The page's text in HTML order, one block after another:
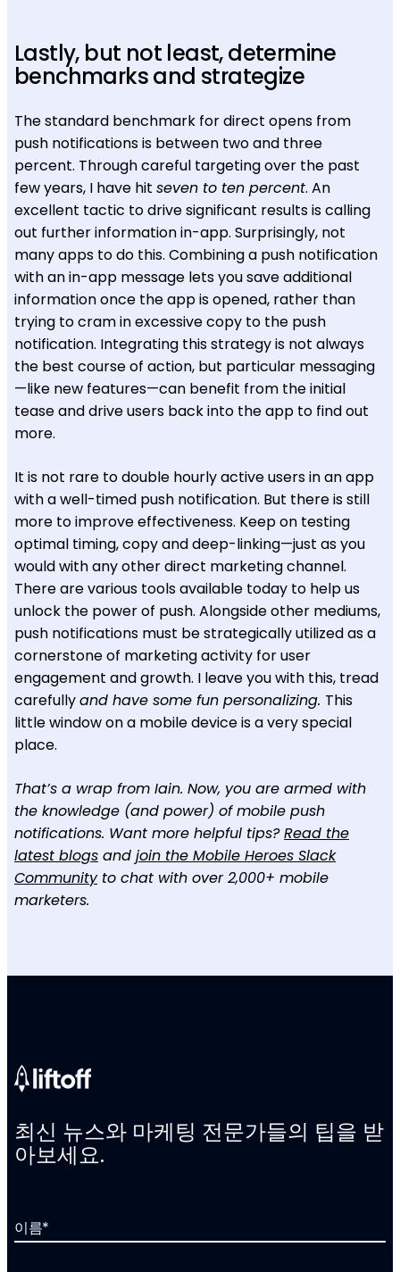
Lastly, but not least, determine
benchmarks and strategize
The standard benchmark for direct opens from
push notifications is between two and three
percent. Through careful targeting over the past
few years, I have hit seven to ten percent. An
excellent tactic to drive significant results is calling
out further information in-app. Surprisingly, not
many apps to do this. Combining a push notification
with an in-app message lets you save additional
information once the app is opened, rather than
trying to cram in excessive copy to the push
notification. Integrating this strategy is not always
the best course of action, but particular messaging
—like new features—can benefit from the initial
tease and drive users back into the app to find out
more.
It is not rare to double hourly active users in an app
with a well-timed push notification. But there is still
more to improve effectiveness. Keep on testing
optimal timing, copy and deep-linking—just as you
would with any other direct marketing channel.
There are various tools available today to help us
unlock the power of push. Alongside other mediums,
push notifications must be strategically utilized as a
cornerstone of marketing activity for user
engagement and growth. I leave you with this, tread
carefullyand have some fun personalizing. This
little window on a mobile device is a very special
place.
That’s a wrap from Iain. Now, you are armed with
the knowledge (and power) of mobile push
notifications. Want more helpful tips?Read the
latest blogs and join the Mobile Heroes Slack
Communityto chat with over 2,000+ mobile
marketers.
최신 뉴스와 마케팅 전문가들의 팁을 받
아보세요.
이름*